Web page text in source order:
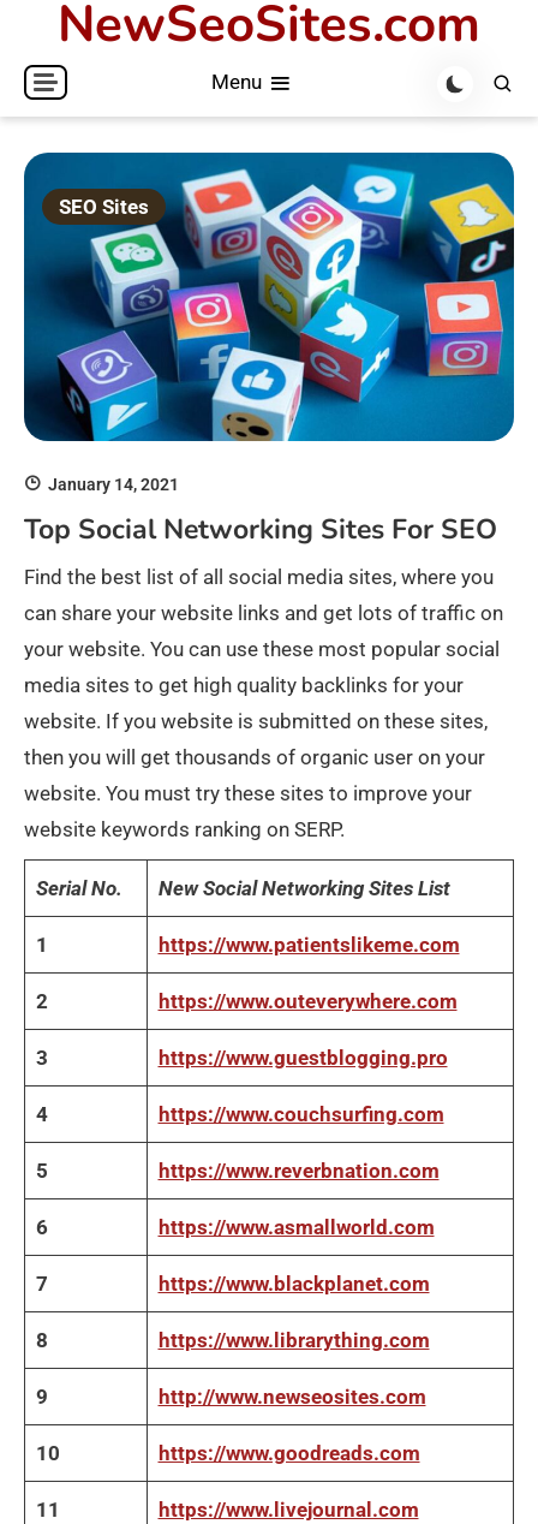
content
NewSeoSites.com
Menu
SEO Sites
January 14, 2021
Top Social Networking Sites For SEO
Find the best list of all social media sites, where you
can share your website links and get lots of traffic on
your website. You can use these most popular social
media sites to get high quality backlinks for your
website. If you website is submitted on these sites,
then you will get thousands of organic user on your
website. You must try these sites to improve your
website keywords ranking on SERP.
Serial No. New Social Networking Sites List
1 https://www.patientslikeme.com
2 https://www.outeverywhere.com
3 https://www.guestblogging.pro
4 https://www.couchsurfing.com
5 https://www.reverbnation.com
6 https://www.asmallworld.com
7 https://www.blackplanet.com
8 https://www.librarything.com
9 http://www.newseosites.com
10 https://www.goodreads.com
11 https://www.livejournal.com